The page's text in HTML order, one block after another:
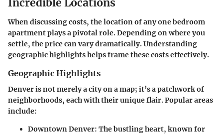
Incredible Locations
When discussing costs, the location of any one bedroom
apartment plays a pivotal role. Depending on where you
settle, the price can vary dramatically. Understanding
geographic highlights helps frame these costs effectively.
Geographic Highlights
Denver is not merely a city on a map; it’s a patchwork of
neighborhoods, each with their unique flair. Popular areas
include:
Downtown Denver: The bustling heart, known for